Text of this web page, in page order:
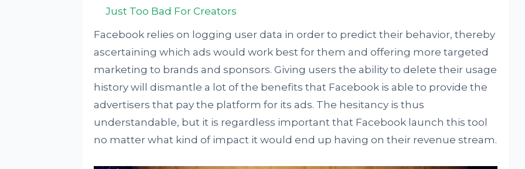
Just Too Bad For Creators
Facebook relies on logging user data in order to predict their behavior, thereby
ascertaining which ads would work best for them and offering more targeted
marketing to brands and sponsors. Giving users the ability to delete their usage
history will dismantle a lot of the benefits that Facebook is able to provide the
advertisers that pay the platform for its ads. The hesitancy is thus
understandable, but it is regardless important that Facebook launch this tool
no matter what kind of impact it would end up having on their revenue stream.